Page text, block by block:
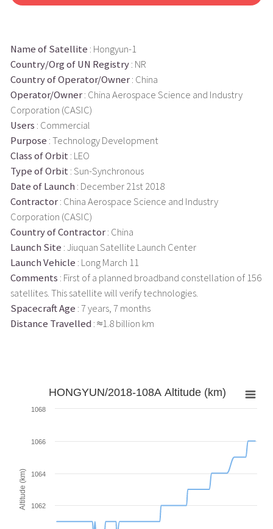
Name of Satellite : Hongyun-1
Country/Org of UN Registry: NR
Country of Operator/Owner: China
Operator/Owner: China Aerospace Science and Industry
Corporation (CASIC)
Users : Commercial
Purpose : Technology Development
Class of Orbit : LEO
Type of Orbit : Sun-Synchronous
Date of Launch : December 21st 2018
Contractor: China Aerospace Science and Industry
Corporation (CASIC)
Country of Contractor: China
Launch Site : Jiuquan Satellite Launch Center
Launch Vehicle : Long March 11
Comments : First of a planned broadband constellation of 156
satellites. This satellite will verify technologies.
Spacecraft Age : 7 years, 7 months
Distance Travelled : ≈1.8 billion km
Altitude (km)
HONGYUN/2018-108A Altitude (km)
1062
1064
1066
1068